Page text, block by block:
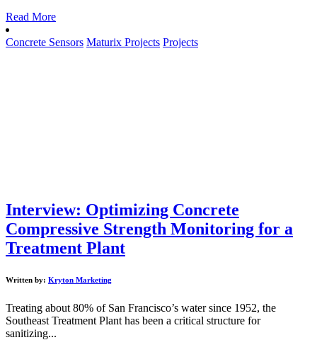
Read More
Concrete Sensors Maturix Projects Projects
Interview: Optimizing Concrete
Compressive Strength Monitoring for a
Treatment Plant
Written by: Kryton Marketing
Treating about 80% of San Francisco’s water since 1952, the
Southeast Treatment Plant has been a critical structure for
sanitizing...